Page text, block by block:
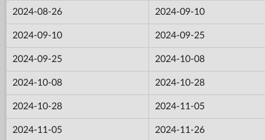
2024-08-26 2024-09-10
2024-09-10 2024-09-25
2024-09-25 2024-10-08
2024-10-08 2024-10-28
2024-10-28 2024-11-05
2024-11-05 2024-11-26